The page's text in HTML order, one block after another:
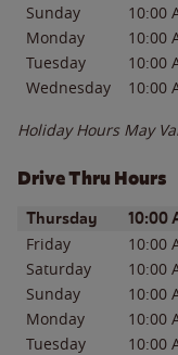
Sunday
10:00
Monday
10:00
Tuesday
10:00
Wednesday
10:00
Holiday Hours May
Drive Thru Hours
Day of the WeekHours
Thursday 10:00
Friday 10:00
Saturday
10:00
Sunday
10:00
Monday
10:00
Tuesday
10:00